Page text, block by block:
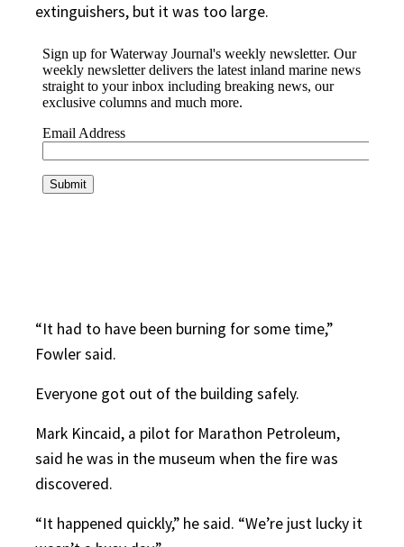
extinguishers, but it was too large.
“It had to have been burning for some time,”
Fowler said.
Everyone got out of the building safely.
Mark Kincaid, a pilot for Marathon Petroleum,
said he was in the museum when the fire was
discovered.
“It happened quickly,” he said. “We’re just lucky it